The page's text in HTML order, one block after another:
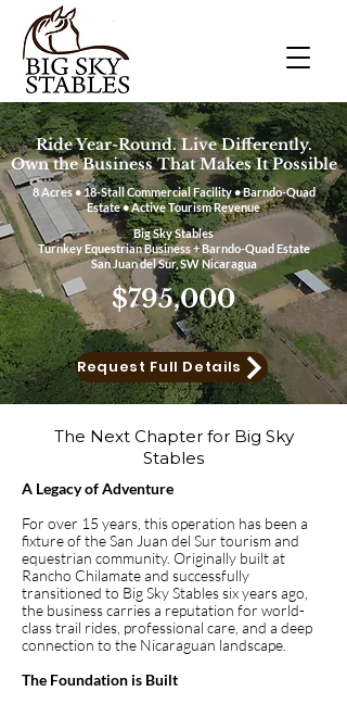
Ride Year-Round. Live Differently.
Own the Business That Makes It Possible
8 Acres • 18-Stall Commercial Facility • Barndo-Quad
Estate • Active Tourism Revenue
Big Sky Stables
Turnkey Equestrian Business + Barndo-Quad Estate
San Juan del Sur, SW Nicaragua
$795,000​
Request Full Details
The Next Chapter for Big Sky
Stables
A Legacy of Adventure
For over 15 years, this operation has been a
fixture of the San Juan del Sur tourism and
equestrian community. Originally built at
Rancho Chilamate and successfully
transitioned to Big Sky Stables six years ago,
the business carries a reputation for world-
class trail rides, professional care, and a deep
connection to the Nicaraguan landscape.
The Foundation is Built